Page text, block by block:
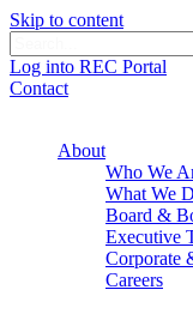
Skip to content
Log into REC Portal
Contact
About
Who We
What We
Board &
Executive
Corporate
Careers